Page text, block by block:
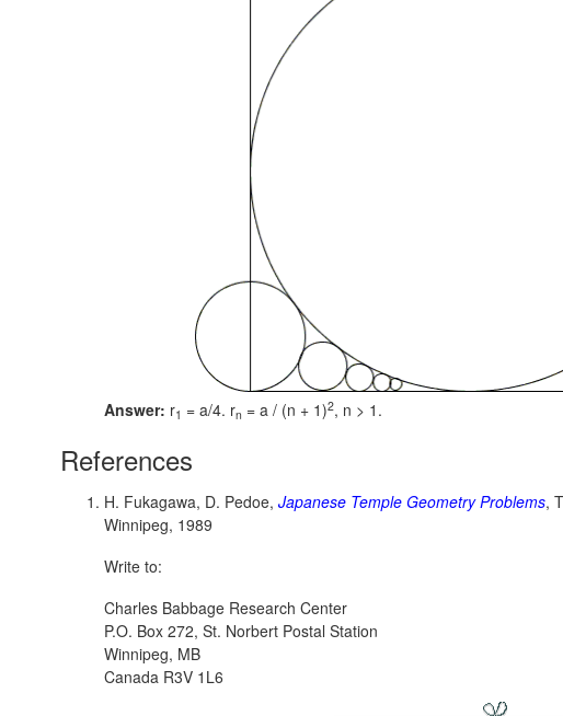
Answer: r1 = a/4. rn = a / (n + 1)2, n > 1.
References
H. Fukagawa, D. Pedoe, Japanese Temple Geometry Problems,
Winnipeg, 1989
Write to:
Charles Babbage Research Center
P.O. Box 272, St. Norbert Postal Station
Winnipeg, MB
Canada R3V 1L6